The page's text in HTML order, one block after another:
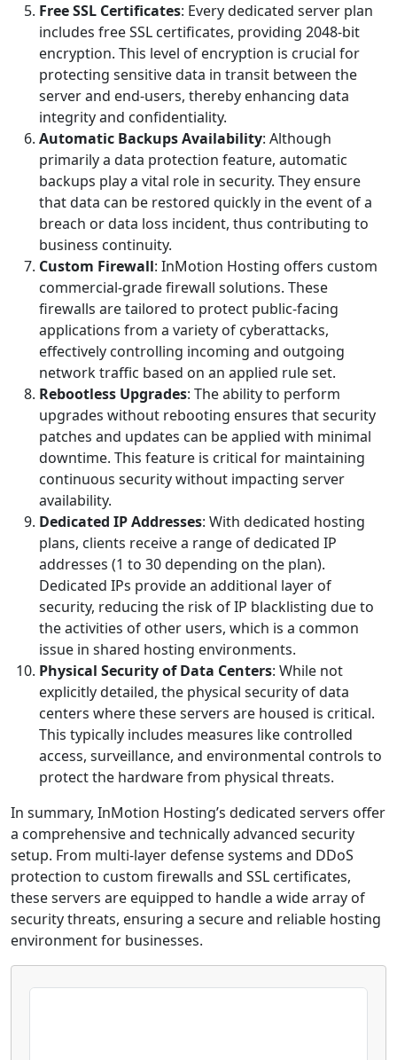
Free SSL Certificates: Every dedicated server plan
includes free SSL certificates, providing 2048-bit
encryption. This level of encryption is crucial for
protecting sensitive data in transit between the
server and end-users, thereby enhancing data
integrity and confidentiality.
Automatic Backups Availability: Although
primarily a data protection feature, automatic
backups play a vital role in security. They ensure
that data can be restored quickly in the event of a
breach or data loss incident, thus contributing to
business continuity.
Custom Firewall: InMotion Hosting offers custom
commercial-grade firewall solutions. These
firewalls are tailored to protect public-facing
applications from a variety of cyberattacks,
effectively controlling incoming and outgoing
network traffic based on an applied rule set.
Rebootless Upgrades: The ability to perform
upgrades without rebooting ensures that security
patches and updates can be applied with minimal
downtime. This feature is critical for maintaining
continuous security without impacting server
availability.
Dedicated IP Addresses: With dedicated hosting
plans, clients receive a range of dedicated IP
addresses (1 to 30 depending on the plan).
Dedicated IPs provide an additional layer of
security, reducing the risk of IP blacklisting due to
the activities of other users, which is a common
issue in shared hosting environments.
Physical Security of Data Centers: While not
explicitly detailed, the physical security of data
centers where these servers are housed is critical.
This typically includes measures like controlled
access, surveillance, and environmental controls to
protect the hardware from physical threats.
In summary, InMotion Hosting’s dedicated servers offer
a comprehensive and technically advanced security
setup. From multi-layer defense systems and DDoS
protection to custom firewalls and SSL certificates,
these servers are equipped to handle a wide array of
security threats, ensuring a secure and reliable hosting
environment for businesses.